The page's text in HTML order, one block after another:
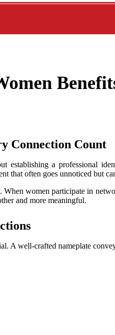
Connection Count
a professional
that often goes unnoticed but
women participate in
and more meaningful.
A well-crafted nameplate